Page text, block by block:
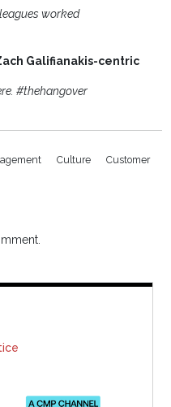
worked
Galifianakis-centric
#thehangover
Culture
Customer